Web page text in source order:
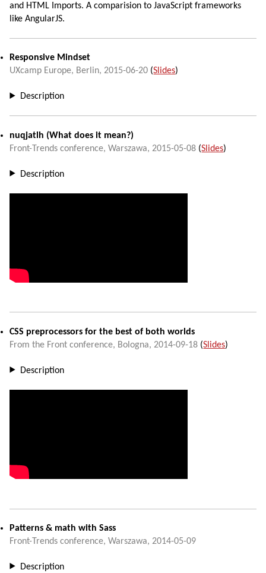
and HTML Imports. A comparision to JavaScript frameworks
like AngularJS.
Responsive Mindset
UXcamp Europe, Berlin,2015-06-20 (Slides)
Description
nuqjatlh (What does it mean?)
Front-Trends conference,Warszawa,2015-05-08 (Slides)
Description
CSS preprocessors for the best of both worlds
From the Front conference, Bologna,2014-09-18 (Slides)
Description
Patterns & math with Sass
Front-Trends conference,Warszawa,2014-05-09
Description